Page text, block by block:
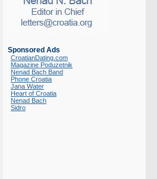
Sponsored Ads
CroatianDating.com
Magazine Poduzetnik
Nenad Bach Band
Phone Croatia
Jana Water
Heart of Croatia
Nenad Bach
Sidro